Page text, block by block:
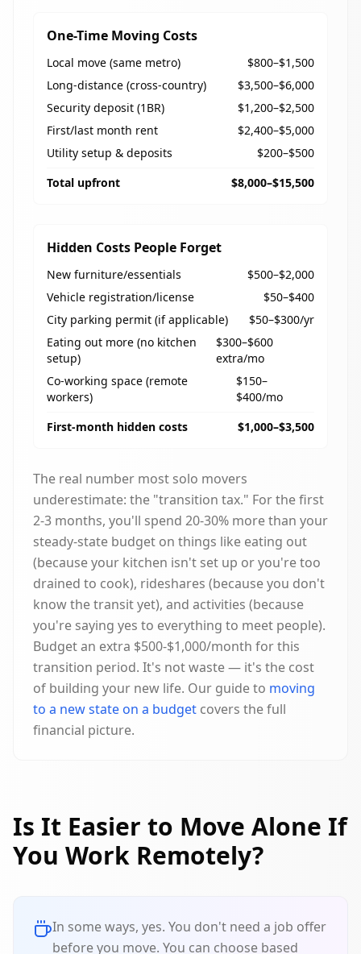
One-Time Moving Costs
Local move (same metro)
$800–$1,500
Long-distance (cross-country)
$3,500–$6,000
Security deposit (1BR)
$1,200–$2,500
First/last month rent
$2,400–$5,000
Utility setup & deposits
$200–$500
Total upfront
$8,000–$15,500
Hidden Costs People Forget
New furniture/essentials
$500–$2,000
Vehicle registration/license
$50–$400
City parking permit (if applicable)
$50–$300/yr
Eating out more (no kitchen
setup)
$300–$600
extra/mo
Co-working space (remote
workers)
$150–
$400/mo
First-month hidden costs
$1,000–$3,500
The real number most solo movers
underestimate: the "transition tax." For the first
2-3 months, you'll spend 20-30% more than your
steady-state budget on things like eating out
(because your kitchen isn't set up or you're too
drained to cook), rideshares (because you don't
know the transit yet), and activities (because
you're saying yes to everything to meet people).
Budget an extra $500-$1,000/month for this
transition period. It's not waste — it's the cost
of building your new life. Our guide to moving
to a new state on a budget covers the full
financial picture.
Is It Easier to Move Alone If
You Work Remotely?
In some ways, yes. You don't need a job offer
before you move. You can choose based